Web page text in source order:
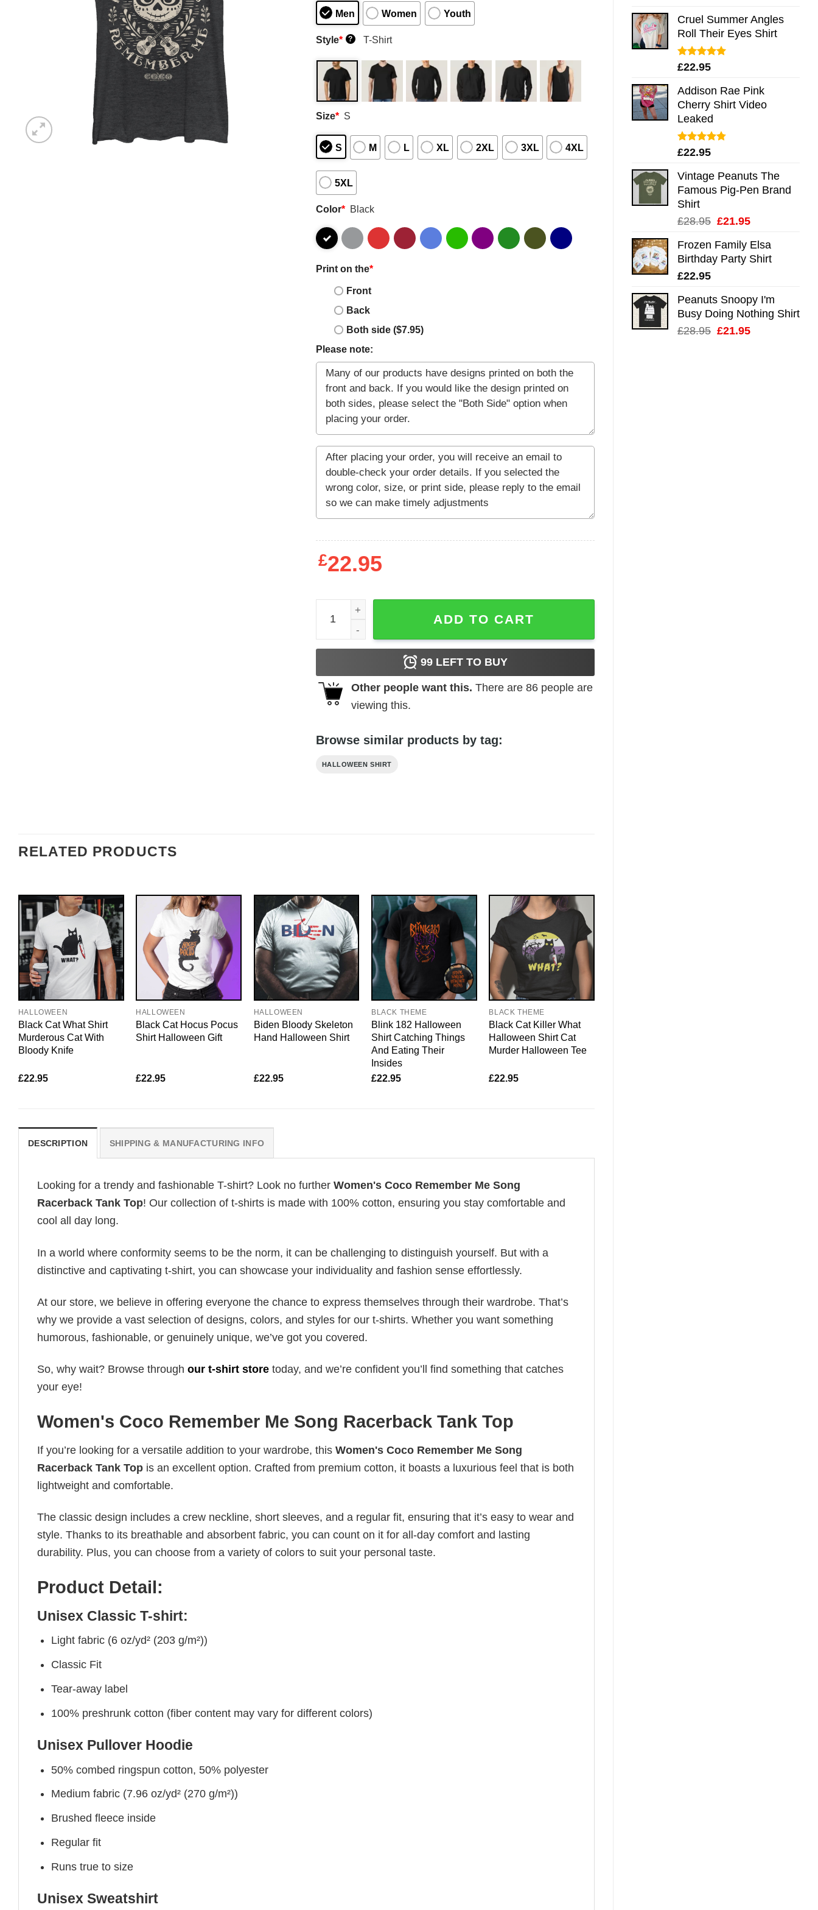
Cruel Summer Angles
Roll Their Eyes Shirt
Rated5.00
£22.95
Addison Rae Pink
Cherry Shirt Video
Leaked
Rated4.75
£22.95
Vintage Peanuts The
Famous Pig-Pen Brand
Shirt
£28.95 Original
was:
£28.95.
£21.95Current
is:
£21.95.
Frozen Family Elsa
Birthday Party Shirt
£22.95
Peanuts Snoopy I'm
Busy Doing Nothing Shirt
£28.95 Original
£21.95Current
Men Women Youth
Style* ? T-Shirt
Size* S
S M L XL 2XL 3XL 4XL
5XL
Color* Black
Print on the*
Front
Back
Both side ($7.95)
Please note:
£22.95
Women's Coco Remember Me Song Racerback Tank Top quantity
ADD TO CART
99LEFT TO BUY
Other people want this. There are 86people are
viewing this.
Browse similar products by tag:
HALLOWEEN SHIRT
RELATED PRODUCTS
HALLOWEEN
Black Cat What Shirt
Murderous Cat With
Bloody Knife
£22.95
HALLOWEEN
Black Cat Hocus Pocus
Shirt Halloween Gift
£22.95
HALLOWEEN
Biden Bloody Skeleton
Hand Halloween Shirt
£22.95
BLACK THEME
Blink 182 Halloween
Shirt Catching Things
And Eating Their
Insides
£22.95
BLACK THEME
Black Cat Killer What
Halloween Shirt Cat
Murder Halloween Tee
£22.95
DESCRIPTION SHIPPING & MANUFACTURING INFO
Looking for a trendy and fashionable T-shirt? Look no further Women's Coco Remember Me Song
Racerback Tank Top! Our collection of t-shirts is made with 100% cotton, ensuring you stay comfortable and
cool all day long.
In a world where conformity seems to be the norm, it can be challenging to distinguish yourself. But with a
distinctive and captivating t-shirt, you can showcase your individuality and fashion sense effortlessly.
At our store, we believe in offering everyone the chance to express themselves through their wardrobe. That’s
why we provide a vast selection of designs, colors, and styles for our t-shirts. Whether you want something
humorous, fashionable, or genuinely unique, we’ve got you covered.
So, why wait? Browse through our t-shirt store today, and we’re confident you’ll find something that catches
your eye!
Women's Coco Remember Me Song Racerback Tank Top
If you’re looking for a versatile addition to your wardrobe, this Women's Coco Remember Me Song
Racerback Tank Top is an excellent option. Crafted from premium cotton, it boasts a luxurious feel that is both
lightweight and comfortable.
The classic design includes a crew neckline, short sleeves, and a regular fit, ensuring that it’s easy to wear and
style. Thanks to its breathable and absorbent fabric, you can count on it for all-day comfort and lasting
durability. Plus, you can choose from a variety of colors to suit your personal taste.
Product Detail:
Unisex Classic T-shirt:
Light fabric (6 oz/yd² (203 g/m²))
Classic Fit
Tear-away label
100% preshrunk cotton (fiber content may vary for different colors)
Unisex Pullover Hoodie
50% combed ringspun cotton, 50% polyester
Medium fabric (7.96 oz/yd² (270 g/m²))
Brushed fleece inside
Regular fit
Runs true to size
Unisex Sweatshirt